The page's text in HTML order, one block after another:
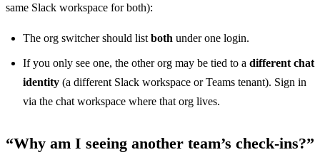
same Slack workspace for both):
The org switcher should list both under one login.
If you only see one, the other org may be tied to a different chat
identity (a different Slack workspace or Teams tenant). Sign in
via the chat workspace where that org lives.
“Why am I seeing another team’s check-ins?”